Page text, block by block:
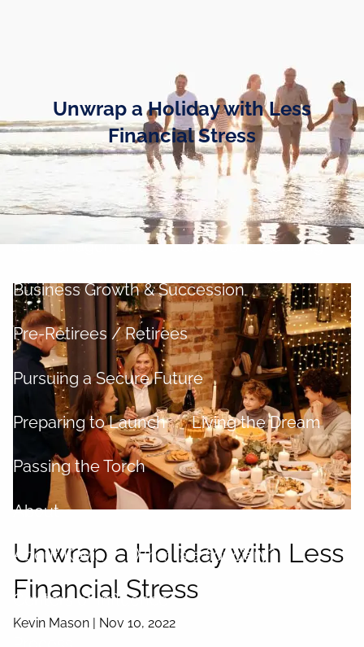
Business Owners
Cash and Liquidity Management
Investment Management
Tax Management Retirement Planning
Business Growth & Succession
Pre-Retirees / Retirees
Pursuing a Secure Future
Preparing to Launch Living the Dream
Passing the Torch
About
About Kevin What is a fiduciary?
Centers of Influence
Unwrap a Holiday with Less
Financial Stress
Unwrap a Holiday with Less
Financial Stress
Kevin Mason | Nov 10, 2022